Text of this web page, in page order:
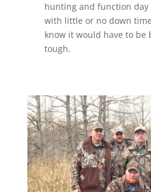
hunting and function
with little or no down
know it would have to be
tough.